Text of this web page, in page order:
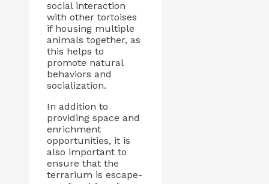
social interaction
with other tortoises
if housing multiple
animals together, as
this helps to
promote natural
behaviors and
socialization.
In addition to
providing space and
enrichment
opportunities, it is
also important to
ensure that the
terrarium is escape-